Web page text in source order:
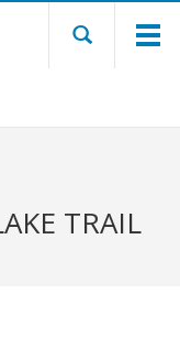
TRAIL